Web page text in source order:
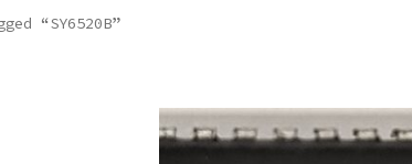
“SY6520B”